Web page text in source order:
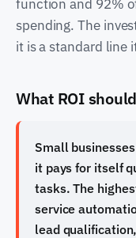
function and 92%
spending. The
it is a standard line
What ROI
Small
it pays for itself
tasks. The
service
lead